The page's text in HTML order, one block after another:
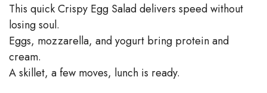
This quick Crispy Egg Salad delivers speed without
losing soul.
Eggs, mozzarella, and yogurt bring protein and
cream.
A skillet, a few moves, lunch is ready.